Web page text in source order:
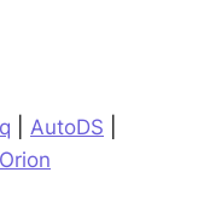
AutoDS
Orion